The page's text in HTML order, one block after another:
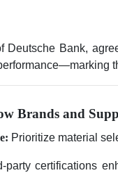
Deutsche Bank,
Brands and
Prioritize material
party certifications